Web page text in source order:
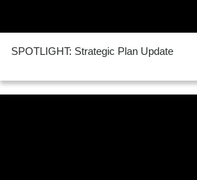
SPOTLIGHT: Strategic Plan Update